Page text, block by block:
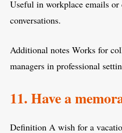
Useful in workplace emails or
conversations.
Additional notes Works for
managers in professional
11. Have a
Definition A wish for a